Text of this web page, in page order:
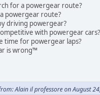
for a powergear route?
powergear route?
driving powergear?
with powergear cars?
time for powergear laps?
is wrong™
Alain il professore on August